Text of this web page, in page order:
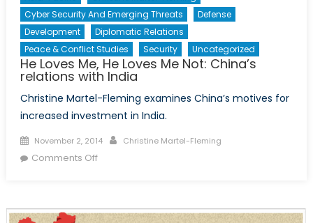
Cyber Security And Emerging Threats
Defense
Development
Diplomatic Relations
Peace & Conflict Studies
Security Uncategorized
He Loves Me, He Loves Me Not: China’s
relations with India
Christine Martel-Fleming examines China’s motives for
increased investment in India.
Posted
on
November 2, 2014 Author
Christine Martel-Fleming
Comments Offon